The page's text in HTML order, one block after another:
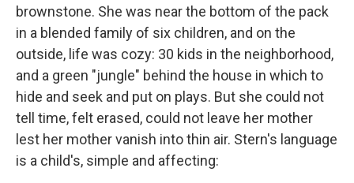
brownstone. She was near the bottom of the pack
in a blended family of six children, and on the
outside, life was cozy: 30 kids in the neighborhood,
and a green "jungle" behind the house in which to
hide and seek and put on plays. But she could not
tell time, felt erased, could not leave her mother
lest her mother vanish into thin air. Stern's language
is a child's, simple and affecting: